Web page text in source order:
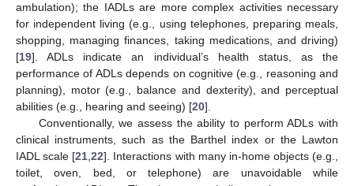
ambulation); the IADLs are more complex activities necessary
for independent living (e.g., using telephones, preparing meals,
shopping, managing finances, taking medications, and driving)
[19]. ADLs indicate an individual’s health status, as the
performance of ADLs depends on cognitive (e.g., reasoning and
planning), motor (e.g., balance and dexterity), and perceptual
abilities (e.g., hearing and seeing) [20].
Conventionally, we assess the ability to perform ADLs with
clinical instruments, such as the Barthel index or the Lawton
IADL scale [21 ,22]. Interactions with many in-home objects (e.g.,
toilet, oven, bed, or telephone) are unavoidable while